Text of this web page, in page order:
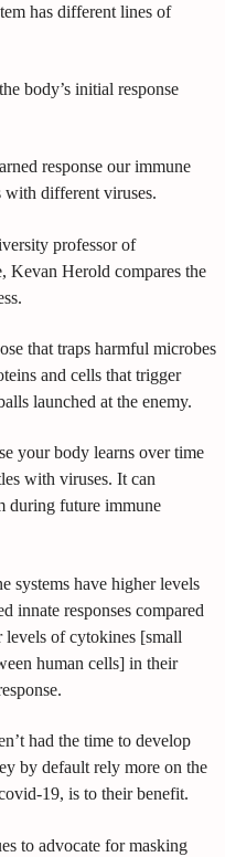
has different lines of
body’s initial response
response our immune
with different viruses.
professor of
Kevan Herold compares the
that traps harmful microbes
and cells that trigger
launched at the enemy.
your body learns over time
with viruses. It can
during future immune
systems have higher levels
innate responses compared
of cytokines [small
human cells] in their
had the time to develop
by default rely more on the
19, is to their benefit.
to advocate for masking